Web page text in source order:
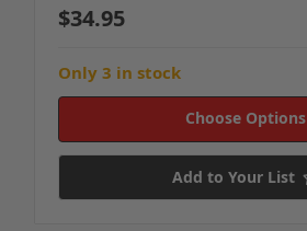
$34.95
Only 3 in stock
Choose Options
Add to Your List